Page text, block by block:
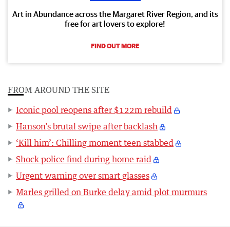
Art in Abundance across the Margaret River Region, and its
free for art lovers to explore!
FIND OUT MORE
FROM AROUND THE SITE
Iconic pool reopens after $122m rebuild
Hanson’s brutal swipe after backlash
‘Kill him’: Chilling moment teen stabbed
Shock police find during home raid
Urgent warning over smart glasses
Marles grilled on Burke delay amid plot murmurs